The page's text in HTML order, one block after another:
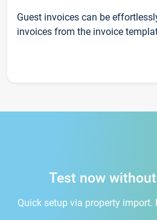
Guest invoices can be
invoices from the invoice
Test now
Quick setup via property import.